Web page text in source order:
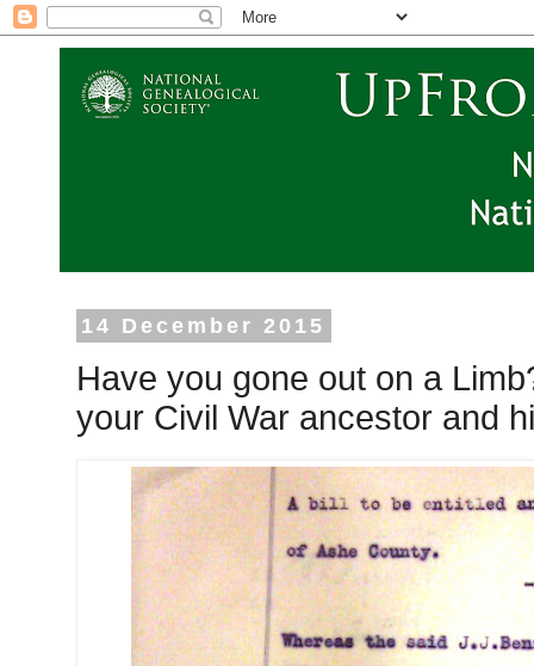
14 December 2015
Have you gone out on a
your Civil War ancestor and